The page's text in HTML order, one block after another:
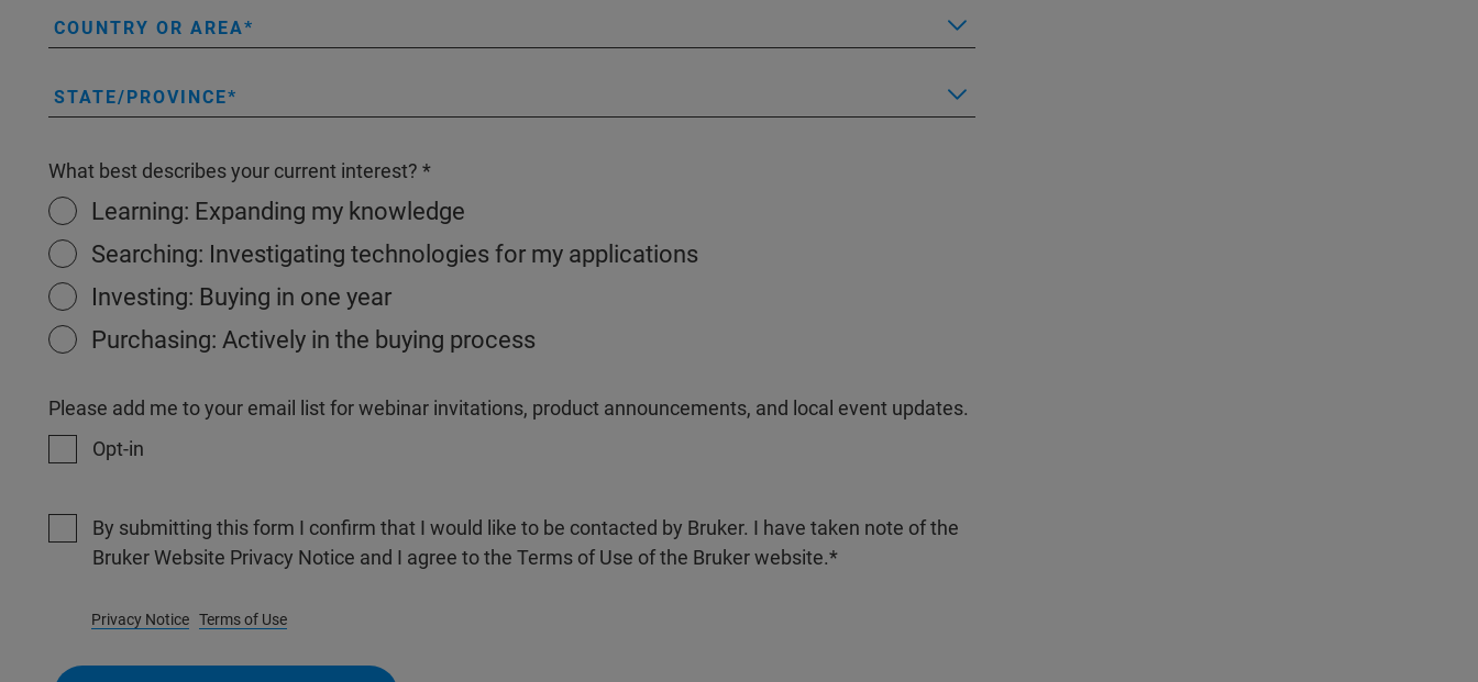
COUNTRY OR AREA
STATE/PROVINCE
What best describes your current interest?
Learning: Expanding my knowledge
Searching: Investigating technologies for my applications
Investing: Buying in one year
Purchasing: Actively in the buying process
Please add me to your email list for webinar invitations, product announcements, and local event updates.
Opt-in
By submitting this form I confirm that I would like to be contacted by Bruker. I have taken note of the
Bruker Website Privacy Notice and I agree to the Terms of Use of the Bruker website.
Privacy Notice Terms of Use